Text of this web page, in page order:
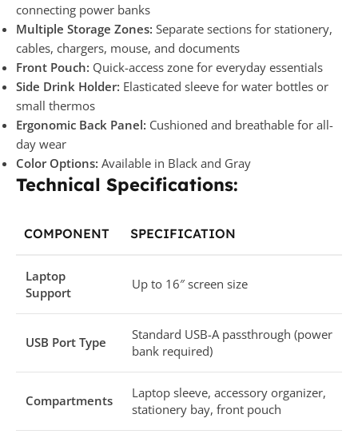
connecting power banks
Multiple Storage Zones: Separate sections for stationery,
cables, chargers, mouse, and documents
Front Pouch: Quick-access zone for everyday essentials
Side Drink Holder: Elasticated sleeve for water bottles or
small thermos
Ergonomic Back Panel: Cushioned and breathable for all-
day wear
Color Options: Available in Black and Gray
Technical Specifications:
COMPONENT SPECIFICATION
Laptop
Support
Up to 16″ screen size
USB Port Type
Standard USB-A passthrough (power
bank required)
Compartments
Laptop sleeve, accessory organizer,
stationery bay, front pouch